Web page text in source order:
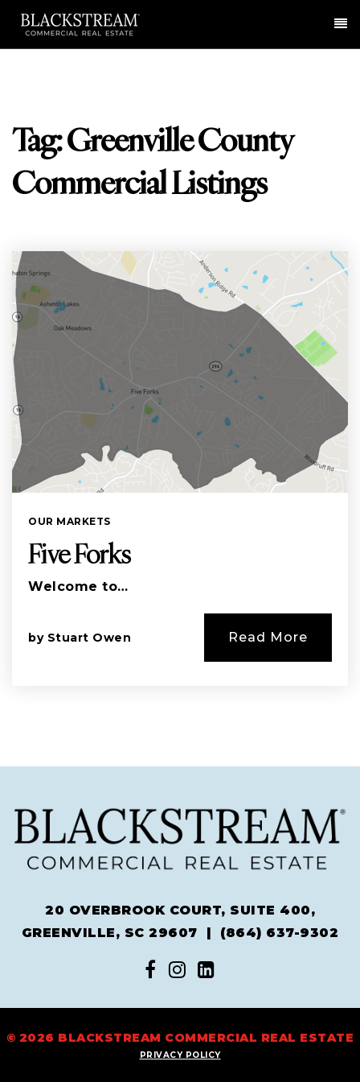
Tag: Greenville County
Commercial Listings
OUR MARKETS
Five Forks
Welcome to…
by Stuart Owen Read More
20 OVERBROOK COURT, SUITE 400,
GREENVILLE, SC 29607 | (864) 637-9302
© 2026 BLACKSTREAM COMMERCIAL REAL ESTATE
PRIVACY POLICY